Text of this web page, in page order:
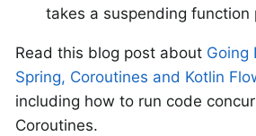
takes a suspending function
Read this blog post about Going
Spring, Coroutines and Kotlin
including how to run code
Coroutines.